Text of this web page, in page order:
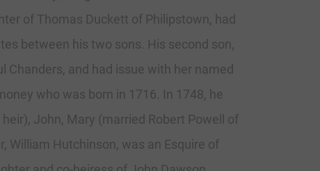
of Thomas Duckett of Philipstown, had
between his two sons. His second son,
Chanders, and had issue with her named
who was born in 1716. In 1748, he
John, Mary (married Robert Powell of
William Hutchinson, was an Esquire of